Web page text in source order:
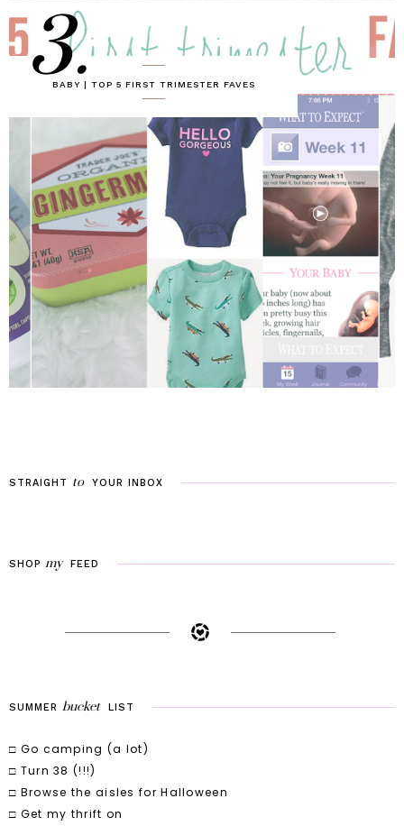
BABY | TOP 5 FIRST TRIMESTER FAVES
3.
STRAIGHT to YOUR INBOX
SHOP my FEED
SUMMER bucket LIST
□ Go camping (a lot)
□ Turn 38 (!!!)
□ Browse the aisles for Halloween
□ Get my thrift on